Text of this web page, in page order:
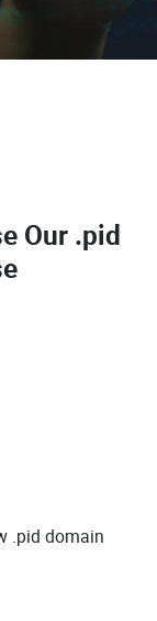
Our .pid
.pid domain